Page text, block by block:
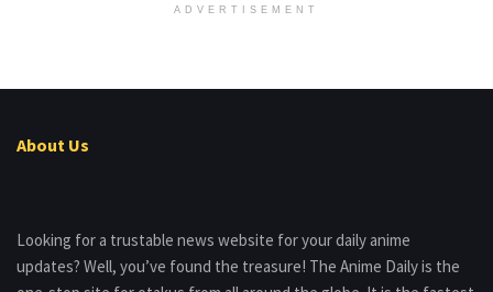
ADVERTISEMENT
About Us
Looking for a trustable news website for your daily anime
updates? Well, you’ve found the treasure! The Anime Daily is the